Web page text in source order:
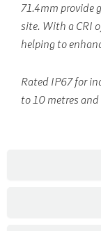
71.4mm provide
site. With a CRI
helping to
Rated IP67 for
to 10 metres